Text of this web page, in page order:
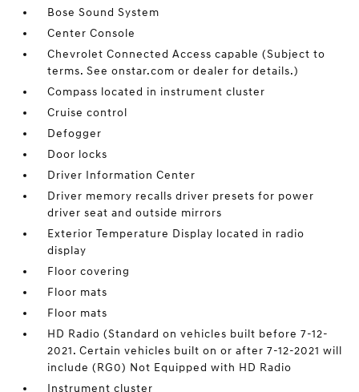
Bose Sound System
Center Console
Chevrolet Connected Access capable (Subject to
terms. See onstar.com or dealer for details.)
Compass located in instrument cluster
Cruise control
Defogger
Door locks
Driver Information Center
Driver memory recalls driver presets for power
driver seat and outside mirrors
Exterior Temperature Display located in radio
display
Floor covering
Floor mats
Floor mats
HD Radio (Standard on vehicles built before 7-12-
2021. Certain vehicles built on or after 7-12-2021 will
include (RG0) Not Equipped with HD Radio
Instrument cluster